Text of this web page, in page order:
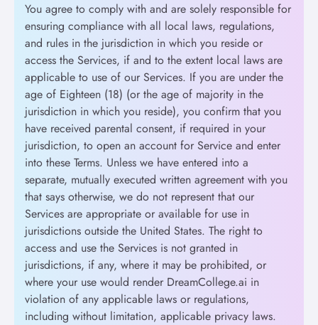
You agree to comply with and are solely responsible for
ensuring compliance with all local laws, regulations,
and rules in the jurisdiction in which you reside or
access the Services, if and to the extent local laws are
applicable to use of our Services. If you are under the
age of Eighteen (18) (or the age of majority in the
jurisdiction in which you reside), you confirm that you
have received parental consent, if required in your
jurisdiction, to open an account for Service and enter
into these Terms. Unless we have entered into a
separate, mutually executed written agreement with you
that says otherwise, we do not represent that our
Services are appropriate or available for use in
jurisdictions outside the United States. The right to
access and use the Services is not granted in
jurisdictions, if any, where it may be prohibited, or
where your use would render DreamCollege.ai in
violation of any applicable laws or regulations,
including without limitation, applicable privacy laws.